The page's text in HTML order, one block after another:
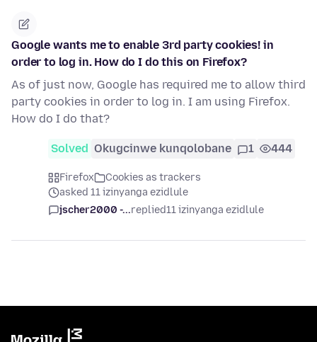
Google wants me to enable 3rd party cookies! in
order to log in. How do I do this on Firefox?
As of just now, Google has required me to allow third
party cookies in order to log in. I am using Firefox.
How do I do that?
Solved Okugcinwe kunqolobane 1 444
Firefox
Cookies as trackers
asked 11 izinyanga ezidlule
jscher2000 -...replied11 izinyanga ezidlule